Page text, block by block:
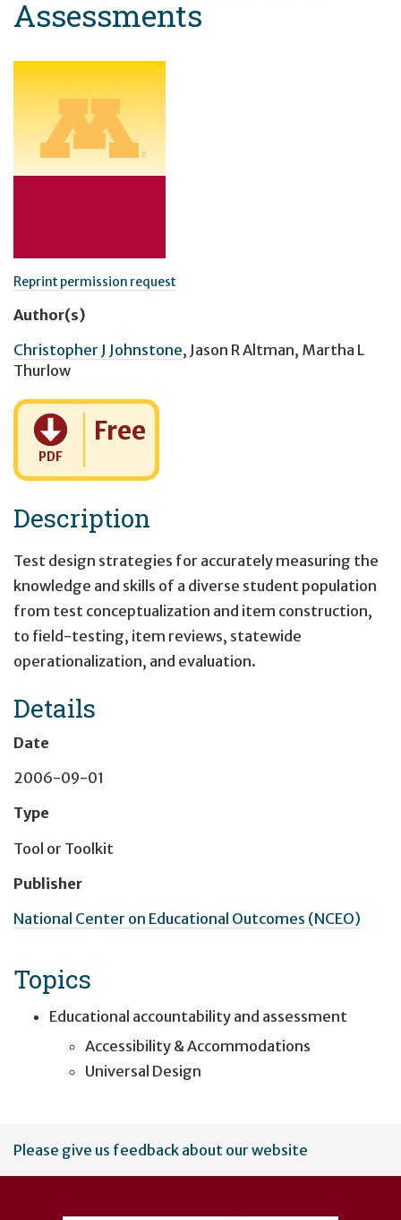
Assessments
Reprint permission request
Author(s)
Christopher J Johnstone, Jason R Altman, Martha L
Thurlow
PDF
Cost:
Free
Description
Test design strategies for accurately measuring the
knowledge and skills of a diverse student population
from test conceptualization and item construction,
to field-testing, item reviews, statewide
operationalization, and evaluation.
Details
Date
2006-09-01
Type
Tool or Toolkit
Publisher
National Center on Educational Outcomes (NCEO)
Topics
Educational accountability and assessment
Accessibility & Accommodations
Universal Design
User
account
Please give us feedback about our website